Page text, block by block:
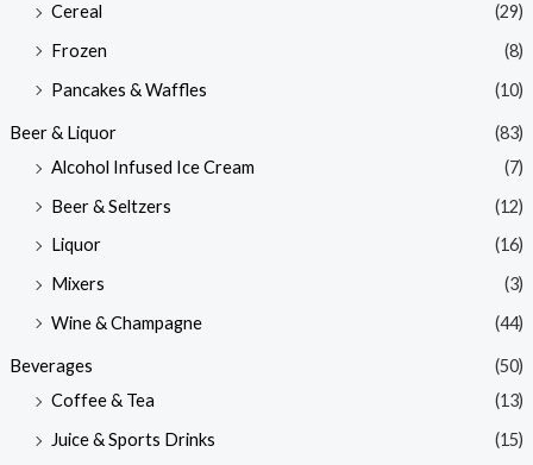
Cereal
(29)
Frozen
(8)
Pancakes & Waffles
(10)
Beer & Liquor
(83)
Alcohol Infused Ice Cream
(7)
Beer & Seltzers
(12)
Liquor
(16)
Mixers
(3)
Wine & Champagne
(44)
Beverages
(50)
Coffee & Tea
(13)
Juice & Sports Drinks
(15)